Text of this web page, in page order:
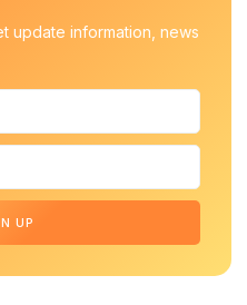
update information, news
UP